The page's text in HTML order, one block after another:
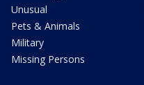
Unusual
Pets & Animals
Military
Missing Persons